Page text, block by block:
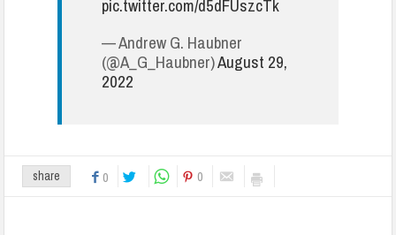
pic.twitter.com/d5dFUszcTk
— Andrew G. Haubner
(@A_G_Haubner)August 29,
2022
share 0 0